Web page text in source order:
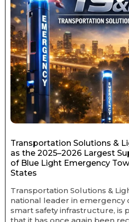
Transportation Solutions &
as the 2025–2026 Largest
of Blue Light Emergency
States
Transportation Solutions &
national leader in emergency
smart safety infrastructure, is